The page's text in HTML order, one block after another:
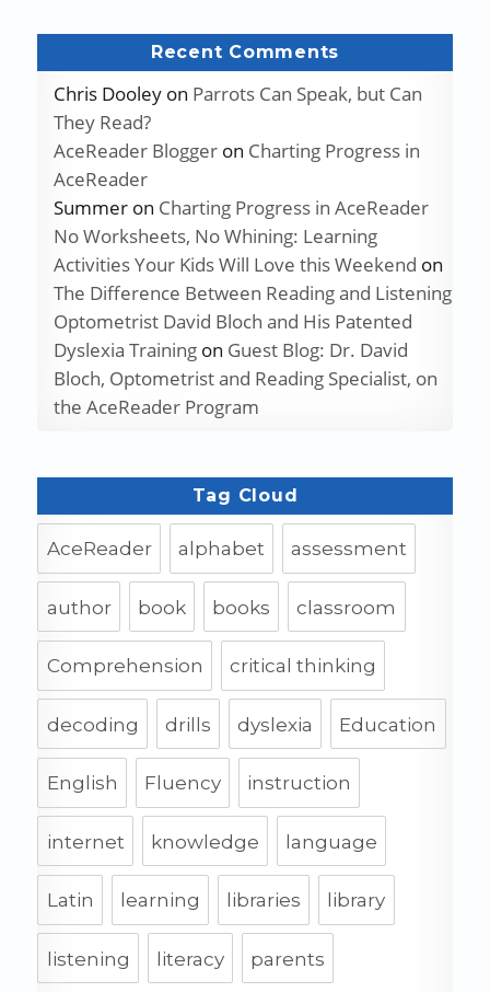
Recent Comments
Chris Dooleyon Parrots Can Speak, but Can
They Read?
AceReader Bloggeron Charting Progress in
AceReader
Summeron Charting Progress in AceReader
No Worksheets, No Whining: Learning
Activities Your Kids Will Love this Weekend on
The Difference Between Reading and Listening
Optometrist David Bloch and His Patented
Dyslexia Trainingon Guest Blog: Dr. David
Bloch, Optometrist and Reading Specialist, on
the AceReader Program
Tag Cloud
AceReader alphabet assessment
author book books classroom
Comprehension critical thinking
decoding drills dyslexia Education
English Fluency instruction
internet knowledge language
Latin learning libraries library
listening literacy parents